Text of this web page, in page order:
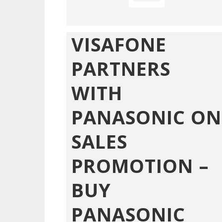
VISAFONE
PARTNERS
WITH
PANASONIC ON
SALES
PROMOTION –
BUY
PANASONIC